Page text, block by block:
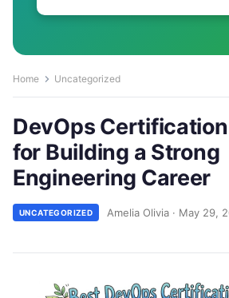
Home Uncategorized
DevOps
for Building a Strong
Engineering Career
UNCATEGORIZED Amelia Olivia · May 29,